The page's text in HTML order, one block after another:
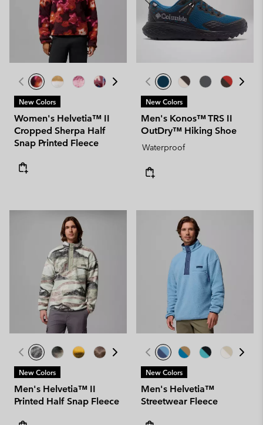
New Colors
Women's Helvetia™ II
Cropped Sherpa Half
Snap Printed Fleece
New Colors
Men's Konos™ TRS II
OutDry™ Hiking Shoe
Waterproof
New Colors
Men's Helvetia™ II
Printed Half Snap Fleece
New Colors
Men's Helvetia™
Streetwear Fleece